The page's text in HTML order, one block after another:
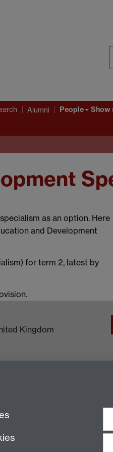
Alumni People Show
as an option. Here
and Development
for term 2, latest by
Kingdom